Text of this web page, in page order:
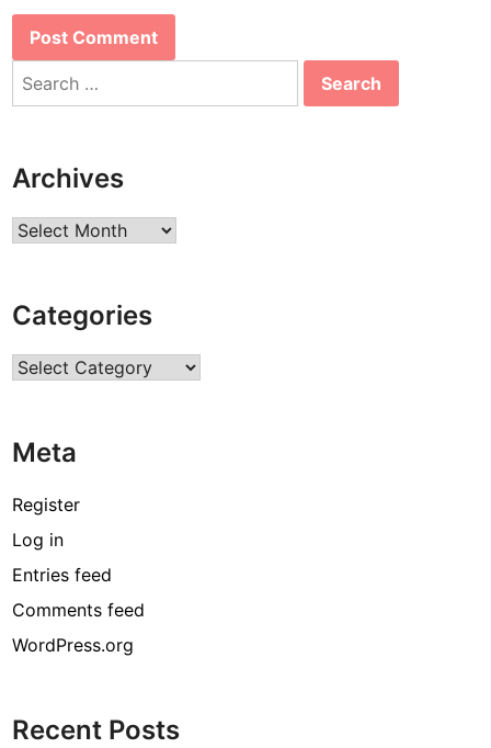
Search
Archives
Archives
Categories
Categories
Meta
Register
Log in
Entries feed
Comments feed
WordPress.org
Recent Posts